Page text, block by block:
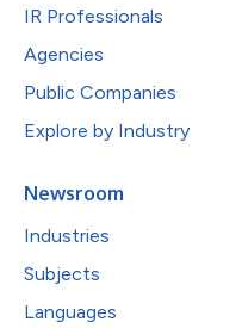
IR Professionals
Agencies
Public Companies
Explore by Industry
Newsroom
Industries
Subjects
Languages